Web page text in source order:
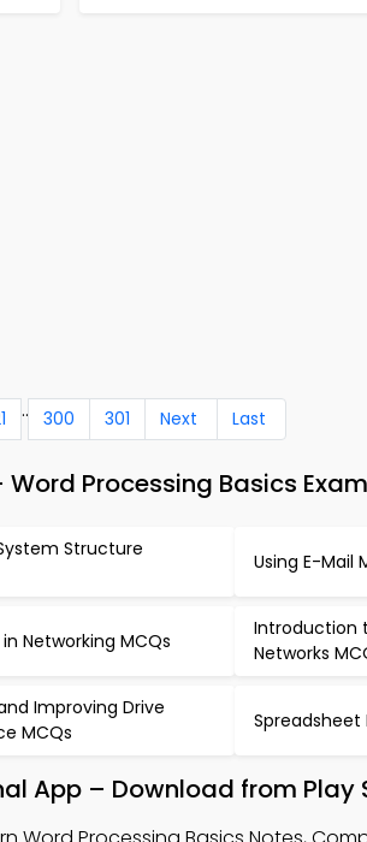
.. 300 301 Next Last
Processing Basics
Structure
Using E-Mail
Networking MCQs
Introduction
Networks
Improving Drive
MCQs
Spreadsheet
App – Download from Play